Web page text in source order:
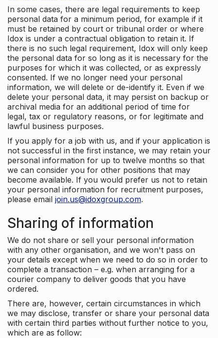
In some cases, there are legal requirements to keep
personal data for a minimum period, for example if it
must be retained by court or tribunal order or where
Idox is under a contractual obligation to retain it. If
there is no such legal requirement, Idox will only keep
the personal data for so long as it is necessary for the
purposes for which it was collected, or as expressly
consented. If we no longer need your personal
information, we will delete or de-identify it. Even if we
delete your personal data, it may persist on backup or
archival media for an additional period of time for
legal, tax or regulatory reasons, or for legitimate and
lawful business purposes.
If you apply for a job with us, and if your application is
not successful in the first instance, we may retain your
personal information for up to twelve months so that
we can consider you for other positions that may
become available. If you would prefer us not to retain
your personal information for recruitment purposes,
please email join.us@idoxgroup.com.
Sharing of information
We do not share or sell your personal information
with any other organisation, and we won't pass on
your details except when we need to do so in order to
complete a transaction – e.g. when arranging for a
courier company to deliver goods that you have
ordered.
There are, however, certain circumstances in which
we may disclose, transfer or share your personal data
with certain third parties without further notice to you,
which are as follow: